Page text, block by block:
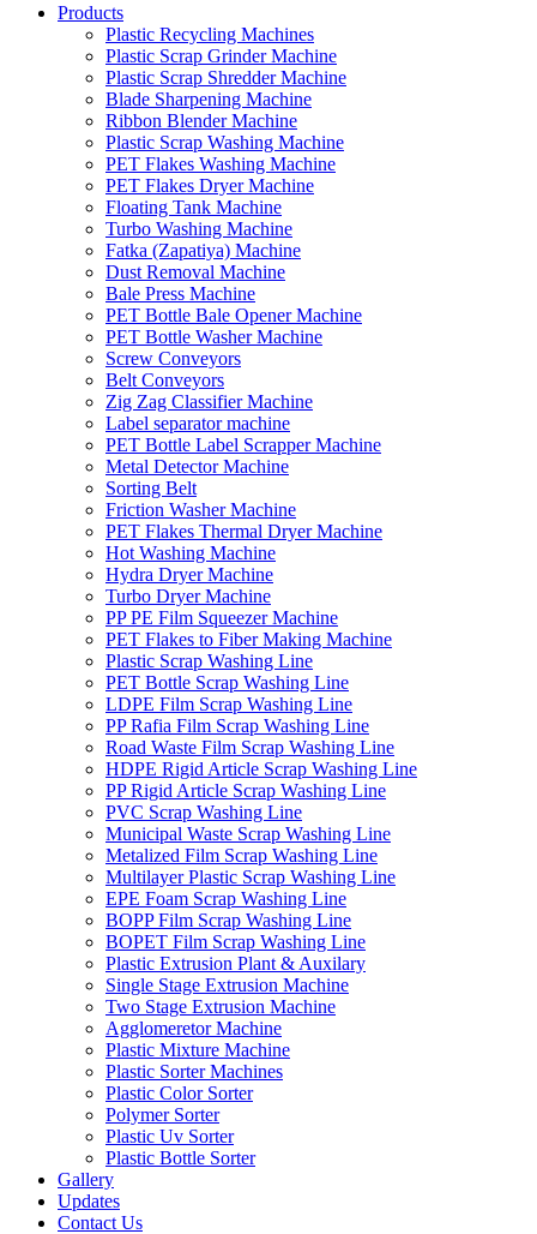
Products
Plastic Recycling Machines
Plastic Scrap Grinder Machine
Plastic Scrap Shredder Machine
Blade Sharpening Machine
Ribbon Blender Machine
Plastic Scrap Washing Machine
PET Flakes Washing Machine
PET Flakes Dryer Machine
Floating Tank Machine
Turbo Washing Machine
Fatka (Zapatiya) Machine
Dust Removal Machine
Bale Press Machine
PET Bottle Bale Opener Machine
PET Bottle Washer Machine
Screw Conveyors
Belt Conveyors
Zig Zag Classifier Machine
Label separator machine
PET Bottle Label Scrapper Machine
Metal Detector Machine
Sorting Belt
Friction Washer Machine
PET Flakes Thermal Dryer Machine
Hot Washing Machine
Hydra Dryer Machine
Turbo Dryer Machine
PP PE Film Squeezer Machine
PET Flakes to Fiber Making Machine
Plastic Scrap Washing Line
PET Bottle Scrap Washing Line
LDPE Film Scrap Washing Line
PP Rafia Film Scrap Washing Line
Road Waste Film Scrap Washing Line
HDPE Rigid Article Scrap Washing Line
PP Rigid Article Scrap Washing Line
PVC Scrap Washing Line
Municipal Waste Scrap Washing Line
Metalized Film Scrap Washing Line
Multilayer Plastic Scrap Washing Line
EPE Foam Scrap Washing Line
BOPP Film Scrap Washing Line
BOPET Film Scrap Washing Line
Plastic Extrusion Plant & Auxilary
Single Stage Extrusion Machine
Two Stage Extrusion Machine
Agglomeretor Machine
Plastic Mixture Machine
Plastic Sorter Machines
Plastic Color Sorter
Polymer Sorter
Plastic Uv Sorter
Plastic Bottle Sorter
Gallery
Updates
Contact Us